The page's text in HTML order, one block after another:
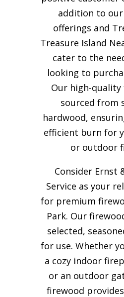
addition to
offerings and
Treasure Island
cater to the
looking to
Our high-quality
sourced from
hardwood,
efficient burn for
or outdoor
Consider Ernst
Service as your
for premium
Park. Our
selected,
for use. Whether
a cozy indoor
or an outdoor
firewood